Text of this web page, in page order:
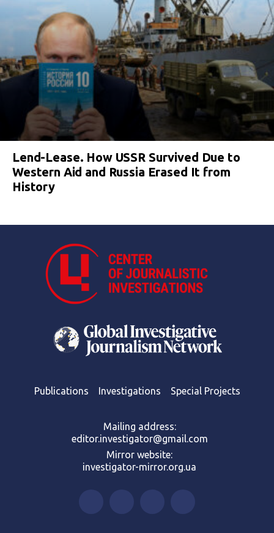
Lend-Lease. How USSR Survived Due to
Western Aid and Russia Erased It from
History
Publications Investigations Special Projects
Mailing address:
editor.investigator@gmail.com
Mirror website:
investigator-mirror.org.ua